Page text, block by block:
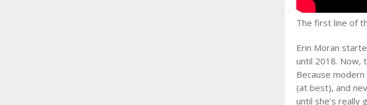
The first line of
Erin Moran
until 2018. Now,
Because
(at best), and
until she’s really